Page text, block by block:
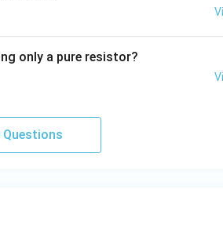
only a pure resistor?
Questions